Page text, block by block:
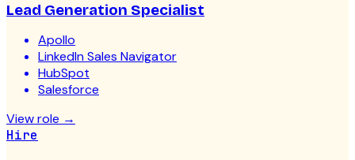
Lead Generation Specialist
Apollo
LinkedIn Sales Navigator
HubSpot
Salesforce
View role →
Hire